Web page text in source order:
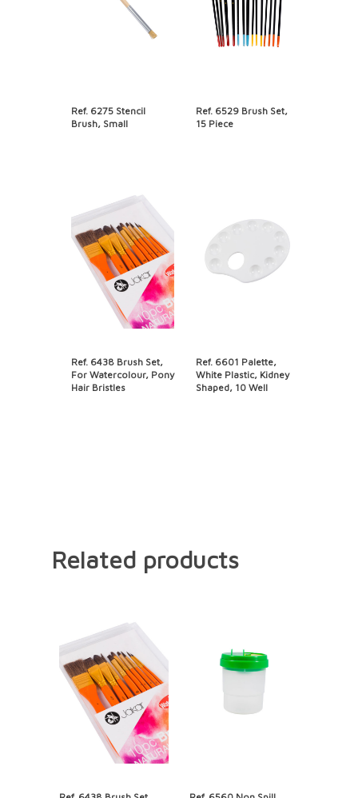
Ref. 6275 Stencil
Brush, Small
Ref. 6529 Brush Set,
15 Piece
Ref. 6438 Brush Set,
For Watercolour, Pony
Hair Bristles
Ref. 6601 Palette,
White Plastic, Kidney
Shaped, 10 Well
Related products